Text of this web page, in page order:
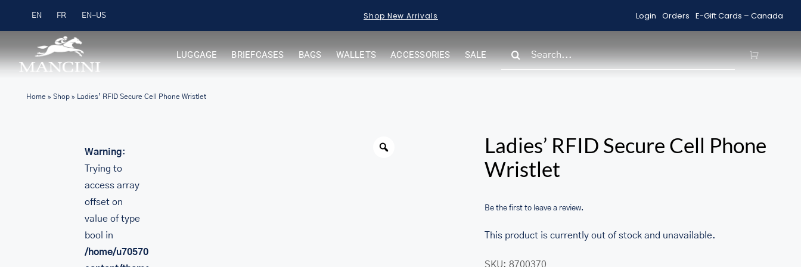
EN FR Free Shipping on Orders over $99 Shop New Arrivals Shop Sale Items
Login Orders E-Gift Cards – Canada
LUGGAGE BRIEFCASES BAGS WALLETS ACCESSORIES SALE
FOR:
Home» Shop» Ladies’ RFID Secure Cell Phone Wristlet
content/themes/Avada/
Warning:
Trying to
access array
offset on
value of type
bool in
/home/u705708840/domains/mancinileather.com/public_html/wp-
Ladies’ RFID Secure Cell Phone
Wristlet
Be the first to leave a review.
This product is currently out of stock and unavailable.
SKU:8700370